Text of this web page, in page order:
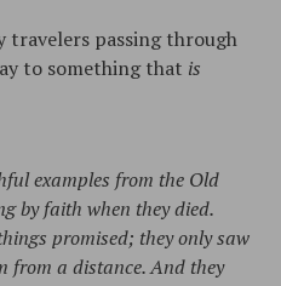
travelers passing through
to something that is
examples from the Old
by faith when they died.
promised; they only saw
from a distance. And they